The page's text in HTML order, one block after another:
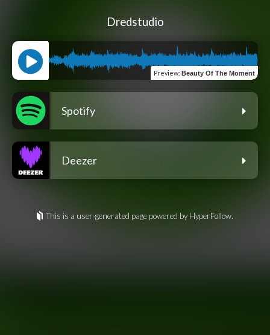
Dredstudio
Preview: Beauty Of The Moment
Spotify
Deezer
This is a user-generated page powered by HyperFollow.